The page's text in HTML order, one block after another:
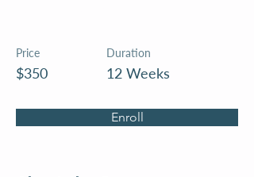
Price
$350
Duration
12 Weeks
Enroll